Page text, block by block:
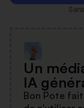
Un
IA
Bon Pote